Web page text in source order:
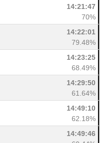
14:21:47
70%
14:22:01
79.48%
14:23:25
68.49%
14:29:50
61.64%
14:49:10
62.18%
14:49:46